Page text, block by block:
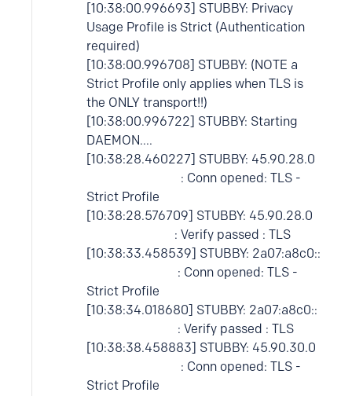
[10:38:00.996693] STUBBY: Privacy
Usage Profile is Strict (Authentication
required)
[10:38:00.996708] STUBBY: (NOTE a
Strict Profile only applies when TLS is
the ONLY transport!!)
[10:38:00.996722] STUBBY: Starting
DAEMON....
[10:38:28.460227] STUBBY: 45.90.28.0
: Conn opened: TLS -
Strict Profile
[10:38:28.576709] STUBBY: 45.90.28.0
: Verify passed : TLS
[10:38:33.458539] STUBBY: 2a07:a8c0::
: Conn opened: TLS -
Strict Profile
[10:38:34.018680] STUBBY: 2a07:a8c0::
: Verify passed : TLS
[10:38:38.458883] STUBBY: 45.90.30.0
: Conn opened: TLS -
Strict Profile